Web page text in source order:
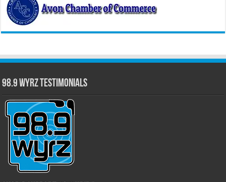
98.9 WYRZ Testimonials